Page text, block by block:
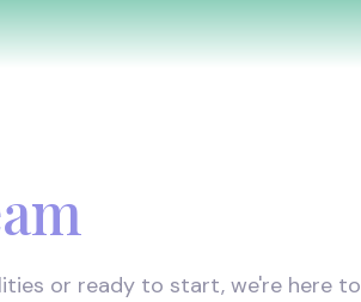
or ready to start, we're here to